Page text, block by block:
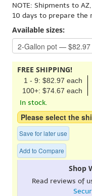
NOTE: Shipments to
10 days to prepare the
Available sizes:
FREE SHIPPING!
1 - 9: $82.97 each
100+: $74.67 each
In stock.
Please select the
Save for later use
Add to Compare
Shop
Read reviews of